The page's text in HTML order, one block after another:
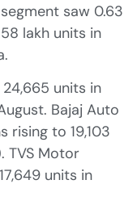
saw 0.63
lakh units in
units in
Bajaj Auto
rising to 19,103
TVS Motor
units in